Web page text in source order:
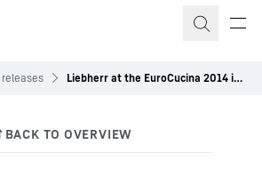
releases Liebherr at the EuroCucina 2014 in Milan